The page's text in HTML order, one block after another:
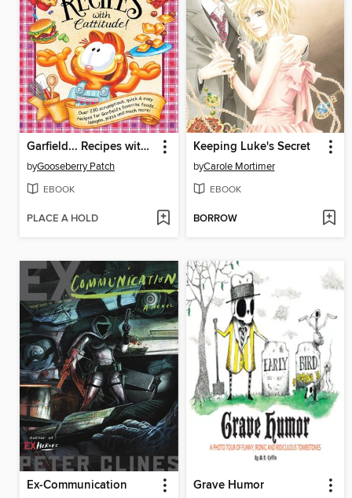
Garfield... Recipes with Cattitude!
byGooseberry Patch
EBOOK
PLACE A HOLD
Keeping Luke's Secret
byCarole Mortimer
EBOOK
BORROW
Ex-Communication Grave Humor